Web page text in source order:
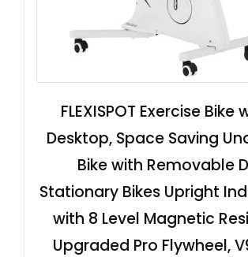
FLEXISPOT Exercise Bike
Desktop, Space Saving
Bike with Removable
Stationary Bikes Upright
with 8 Level Magnetic
Upgraded Pro Flywheel,